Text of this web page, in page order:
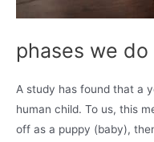
phases we
A study has found that a
human child. To us, this
off as a puppy (baby),